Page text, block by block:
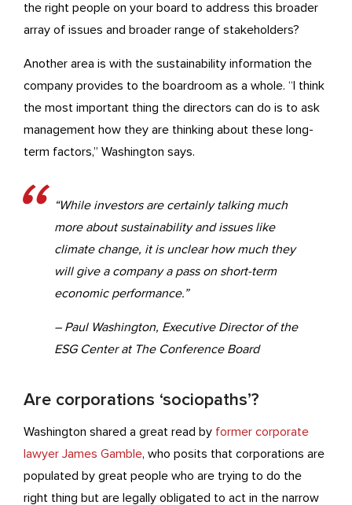
the right people on your board to address this broader
array of issues and broader range of stakeholders?
Another area is with the sustainability information the
company provides to the boardroom as a whole. “I think
the most important thing the directors can do is to ask
management how they are thinking about these long-
term factors,” Washington says.
“While investors are certainly talking much
more about sustainability and issues like
climate change, it is unclear how much they
will give a company a pass on short-term
economic performance.”
– Paul Washington, Executive Director of the
ESG Center at The Conference Board
Are corporations ‘sociopaths’?
Washington shared a great read by former corporate
lawyer James Gamble, who posits that corporations are
populated by great people who are trying to do the
right thing but are legally obligated to act in the narrow